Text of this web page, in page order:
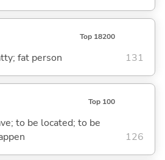
Top 18200
fat person 131
Top 100
to be located; to be
126